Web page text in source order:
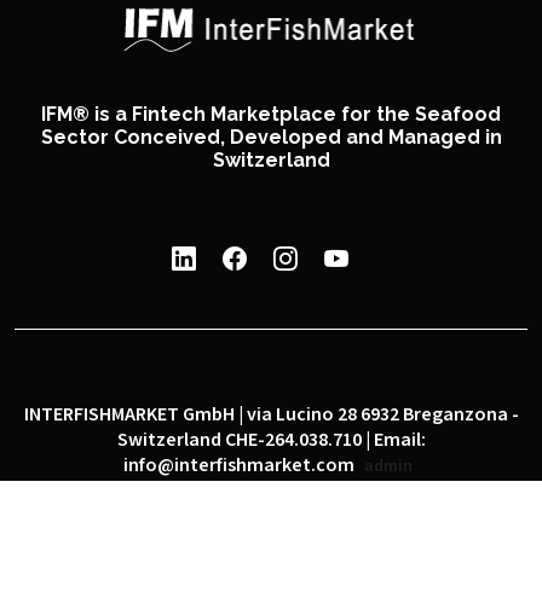
IFM® is a Fintech Marketplace for the Seafood
Sector Conceived, Developed and Managed in
Switzerland
INTERFISHMARKET GmbH | via Lucino 28 6932 Breganzona -
Switzerland CHE-264.038.710 | Email:
info@interfishmarket.com
admin